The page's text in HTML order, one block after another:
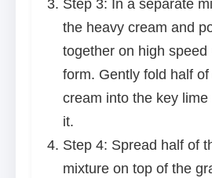
Step 3: In a separate
the heavy cream and
together on high
form. Gently fold half
cream into the key
it.
Step 4: Spread half of
mixture on top of the